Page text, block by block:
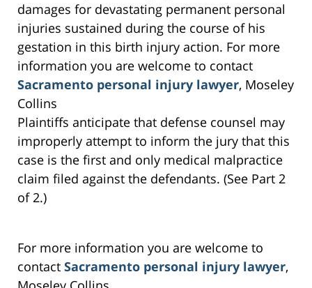
damages for devastating permanent personal
injuries sustained during the course of his
gestation in this birth injury action. For more
information you are welcome to contact
Sacramento personal injury lawyer, Moseley
Collins
Plaintiffs anticipate that defense counsel may
improperly attempt to inform the jury that this
case is the first and only medical malpractice
claim filed against the defendants. (See Part 2
of 2.)
For more information you are welcome to
contact Sacramento personal injury lawyer,